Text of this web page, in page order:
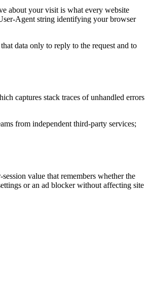
about your visit is what every website
Agent string identifying your browser
data only to reply to the request and to
captures stack traces of unhandled errors
from independent third-party services;
value that remembers whether the
or an ad blocker without affecting site